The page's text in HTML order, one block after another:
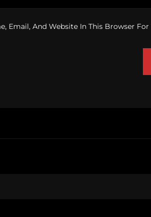
Email, And Website In This Browser